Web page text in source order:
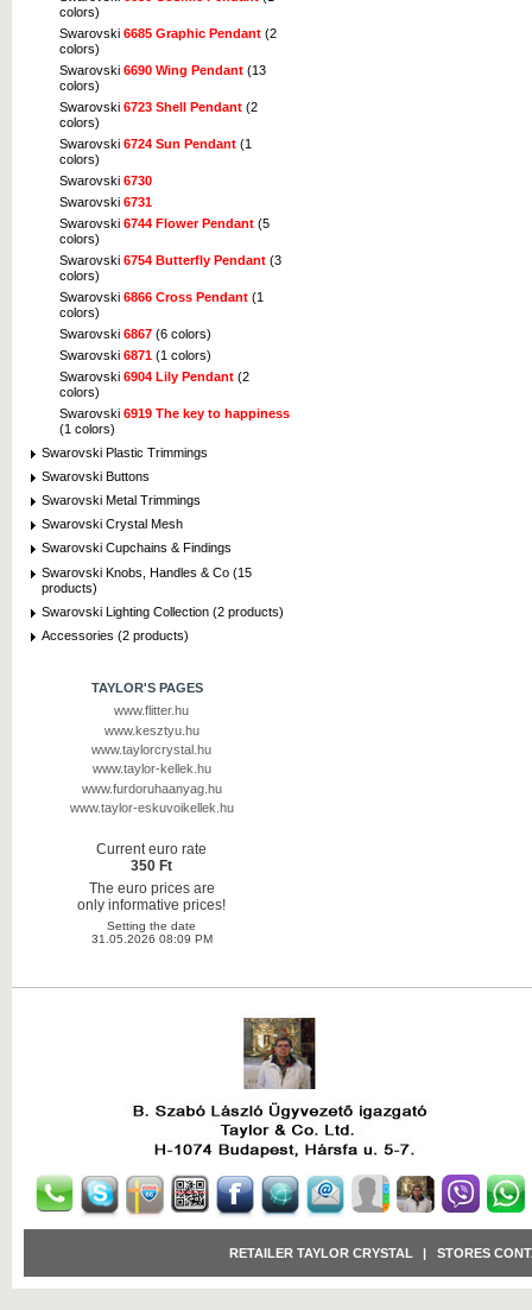
colors)
Swarovski 6685 Graphic Pendant (2
colors)
Swarovski 6690 Wing Pendant (13
colors)
Swarovski 6723 Shell Pendant (2
colors)
Swarovski 6724 Sun Pendant (1
colors)
Swarovski 6730
Swarovski 6731
Swarovski 6744 Flower Pendant (5
colors)
Swarovski 6754 Butterfly Pendant (3
colors)
Swarovski 6866 Cross Pendant (1
colors)
Swarovski 6867 (6 colors)
Swarovski 6871 (1 colors)
Swarovski 6904 Lily Pendant (2
colors)
Swarovski 6919 The key to happiness
(1 colors)
Swarovski Plastic Trimmings
Swarovski Buttons
Swarovski Metal Trimmings
Swarovski Crystal Mesh
Swarovski Cupchains & Findings
Swarovski Knobs, Handles & Co (15
products)
Swarovski Lighting Collection (2 products)
Accessories (2 products)
TAYLOR'S PAGES
www.flitter.hu
www.kesztyu.hu
www.taylorcrystal.hu
www.taylor-kellek.hu
www.furdoruhaanyag.hu
www.taylor-eskuvoikellek.hu
Current euro rate
350 Ft
The euro prices are
only informative prices!
Setting the date
31.05.2026 08:09 PM
RETAILER TAYLOR CRYSTAL STORES